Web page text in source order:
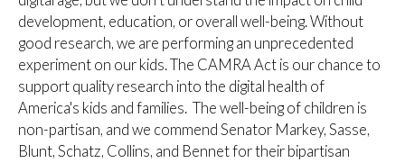
development, education, or overall well-being. Without
good research, we are performing an unprecedented
experiment on our kids. The CAMRA Act is our chance to
support quality research into the digital health of
America's kids and families. The well-being of children is
non-partisan, and we commend Senator Markey, Sasse,
Blunt, Schatz, Collins, and Bennet for their bipartisan